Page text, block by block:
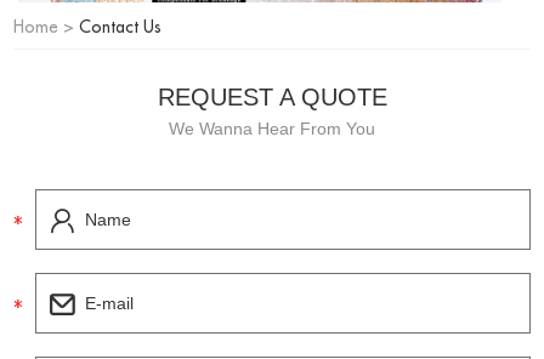
Home >Contact Us
REQUEST A QUOTE
We Wanna Hear From You